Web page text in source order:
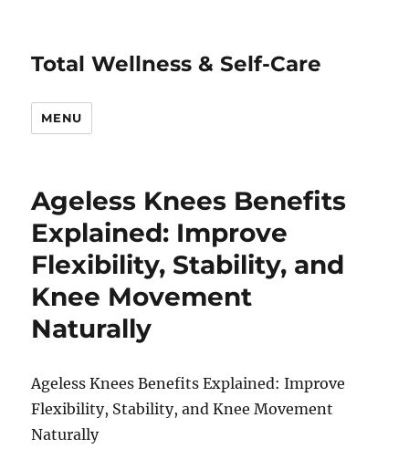
Total Wellness & Self-Care
MENU
Ageless Knees Benefits
Explained: Improve
Flexibility, Stability, and
Knee Movement
Naturally
Ageless Knees Benefits Explained: Improve
Flexibility, Stability, and Knee Movement
Naturally